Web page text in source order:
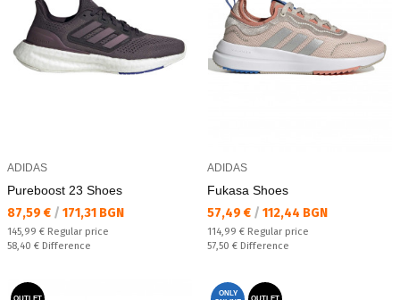
ADIDAS
Pureboost 23 Shoes
Текуща цена:
87,59 € / 171,31 BGN
Regular price:
145,99 € Regular price
Спестявате:
58,40 € Difference
ADIDAS
Fukasa Shoes
Текуща цена:
57,49 € / 112,44 BGN
Regular price:
114,99 € Regular price
Спестявате:
57,50 € Difference
ONLY